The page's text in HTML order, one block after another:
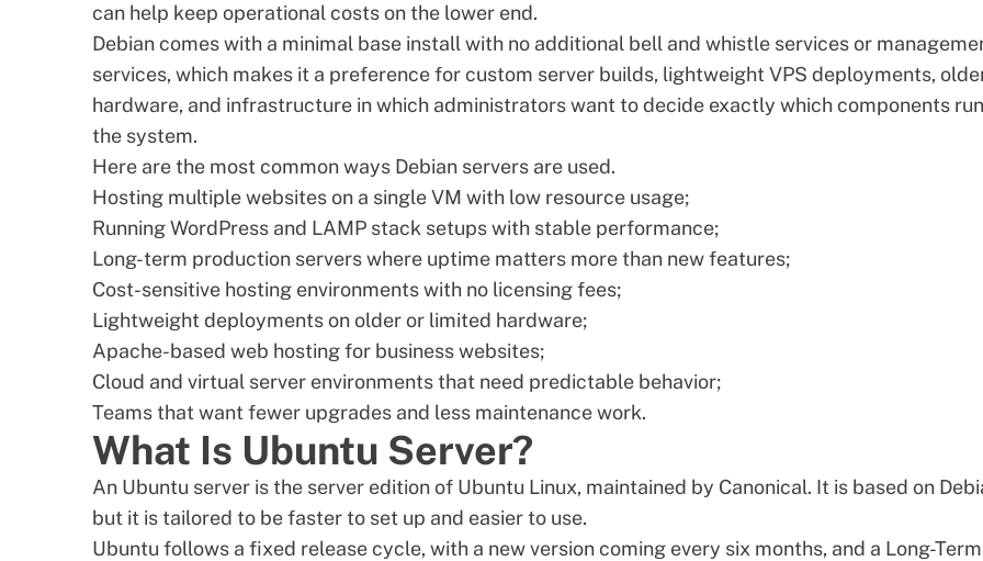
can help keep operational costs on the lower end.
Debian comes with a minimal base install with no additional bell and whistle services or
services, which makes it a preference for custom server builds, lightweight VPS deployments,
hardware, and infrastructure in which administrators want to decide exactly which components
the system.
Here are the most common ways Debian servers are used.
Hosting multiple websites on a single VM with low resource usage;
Running WordPress and LAMP stack setups with stable performance;
Long-term production servers where uptime matters more than new features;
Cost-sensitive hosting environments with no licensing fees;
Lightweight deployments on older or limited hardware;
Apache-based web hosting for business websites;
Cloud and virtual server environments that need predictable behavior;
Teams that want fewer upgrades and less maintenance work.
What Is Ubuntu Server?
An Ubuntu server is the server edition of Ubuntu Linux, maintained by Canonical. It is based on
but it is tailored to be faster to set up and easier to use.
Ubuntu follows a fixed release cycle, with a new version coming every six months, and a Long-Term